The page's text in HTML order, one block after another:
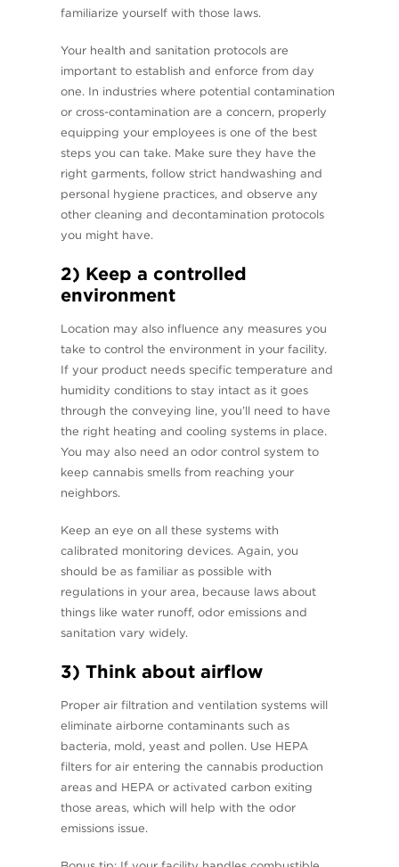
familiarize yourself with those laws.
Your health and sanitation protocols are
important to establish and enforce from day
one. In industries where potential contamination
or cross-contamination are a concern, properly
equipping your employees is one of the best
steps you can take. Make sure they have the
right garments, follow strict handwashing and
personal hygiene practices, and observe any
other cleaning and decontamination protocols
you might have.
2) Keep a controlled
environment
Location may also influence any measures you
take to control the environment in your facility.
If your product needs specific temperature and
humidity conditions to stay intact as it goes
through the conveying line, you’ll need to have
the right heating and cooling systems in place.
You may also need an odor control system to
keep cannabis smells from reaching your
neighbors.
Keep an eye on all these systems with
calibrated monitoring devices. Again, you
should be as familiar as possible with
regulations in your area, because laws about
things like water runoff, odor emissions and
sanitation vary widely.
3) Think about airflow
Proper air filtration and ventilation systems will
eliminate airborne contaminants such as
bacteria, mold, yeast and pollen. Use HEPA
filters for air entering the cannabis production
areas and HEPA or activated carbon exiting
those areas, which will help with the odor
emissions issue.